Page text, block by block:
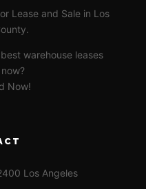
Lease and Sale in Los
warehouse leases
Now!
Los Angeles